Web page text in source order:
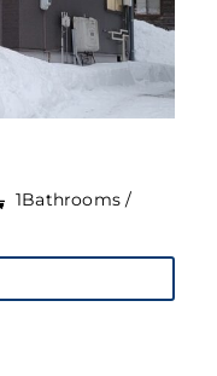
1Bathrooms /